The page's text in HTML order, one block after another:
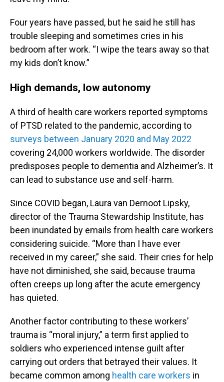
Four years have passed, but he said he still has
trouble sleeping and sometimes cries in his
bedroom after work. “I wipe the tears away so that
my kids don’t know.”
High demands, low autonomy
A third of health care workers reported symptoms
of PTSD related to the pandemic, according to
surveys between January 2020 and May 2022
covering 24,000 workers worldwide. The disorder
predisposes people to dementia and Alzheimer’s. It
can lead to substance use and self-harm.
Since COVID began, Laura van Dernoot Lipsky,
director of the Trauma Stewardship Institute, has
been inundated by emails from health care workers
considering suicide. “More than I have ever
received in my career,” she said. Their cries for help
have not diminished, she said, because trauma
often creeps up long after the acute emergency
has quieted.
Another factor contributing to these workers’
trauma is “moral injury,” a term first applied to
soldiers who experienced intense guilt after
carrying out orders that betrayed their values. It
became common among health care workers in